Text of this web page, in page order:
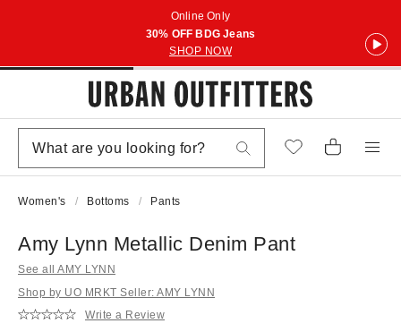
Online Only
30% OFF BDG Jeans
SHOP NOW
Women's Bottoms Pants
Amy Lynn Metallic Denim Pant
See all AMY LYNN
Shop by UO MRKT Seller: AMY LYNN
Write a Review